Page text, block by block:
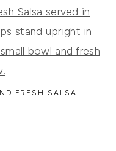
FRESH SALSA